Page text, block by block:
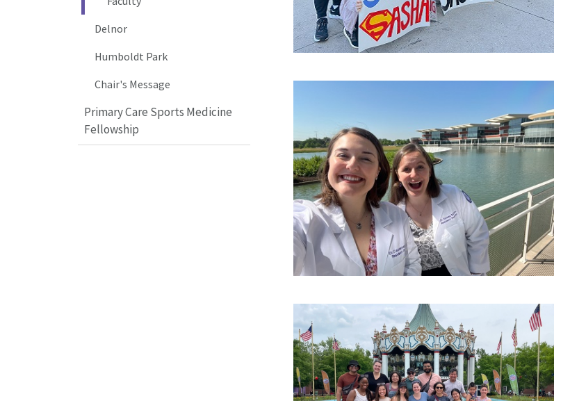
Delnor
Humboldt Park
Chair's Message
Primary Care Sports Medicine
Fellowship